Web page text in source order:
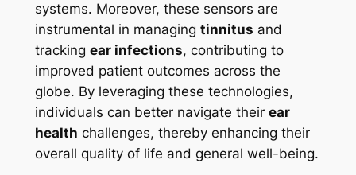
systems. Moreover, these sensors are
instrumental in managing tinnitus and
tracking ear infections, contributing to
improved patient outcomes across the
globe. By leveraging these technologies,
individuals can better navigate their ear
health challenges, thereby enhancing their
overall quality of life and general well-being.